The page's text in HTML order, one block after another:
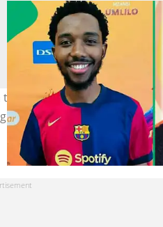
to attend Durban July.
Steven Ferdman/Getty